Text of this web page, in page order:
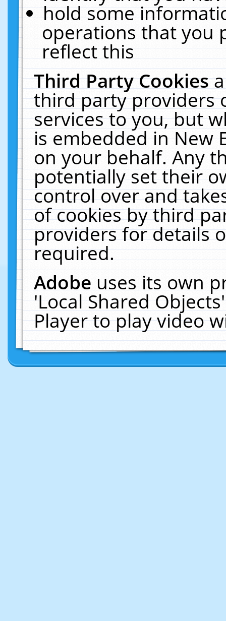
hold some
operations that you
reflect this
Third Party Cookies
third party providers
services to you, but
is embedded in New
on your behalf. Any
potentially set their
control over and
of cookies by third
providers for details
required.
Adobeuses its own
'Local Shared
Player to play video